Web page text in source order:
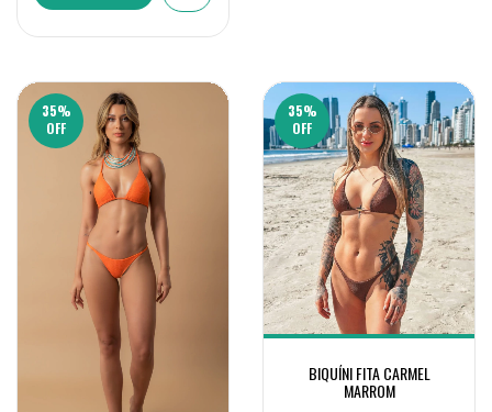
35%
OFF
35%
OFF
BIQUÍNI FITA CARMEL
MARROM